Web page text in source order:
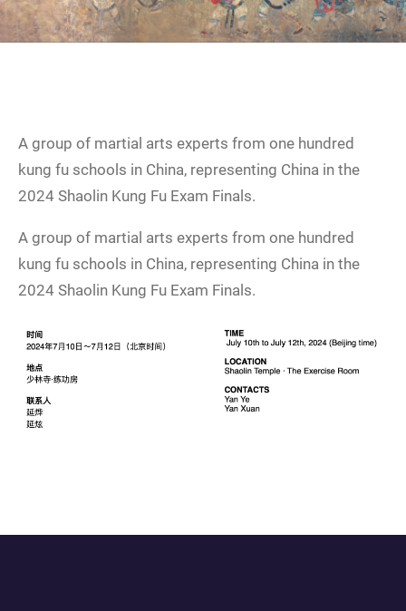
A group of martial arts experts from one hundred
kung fu schools in China, representing China in the
2024 Shaolin Kung Fu Exam Finals.
A group of martial arts experts from one hundred
kung fu schools in China, representing China in the
2024 Shaolin Kung Fu Exam Finals.